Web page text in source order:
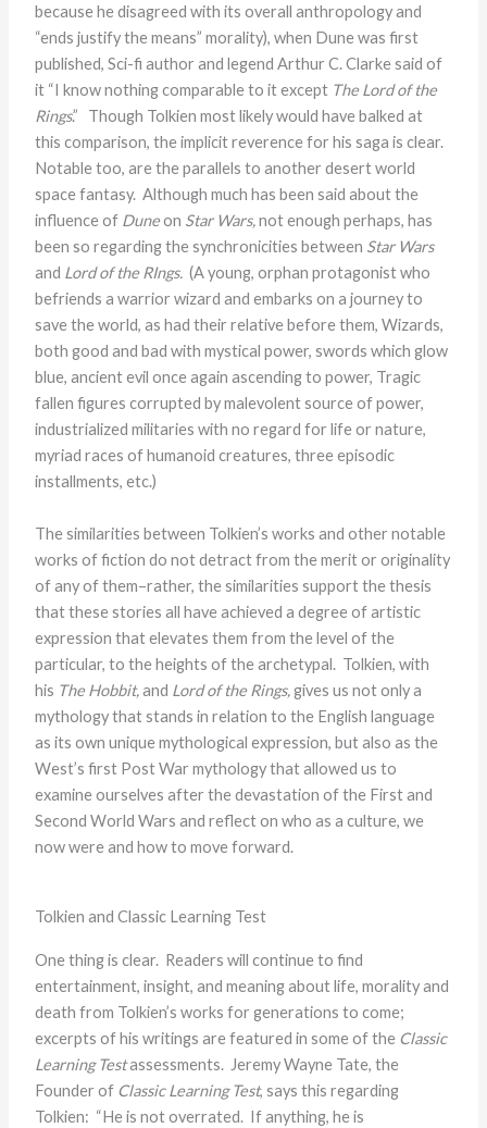
because he disagreed with its overall anthropology and
“ends justify the means” morality), when Dune was first
published, Sci-fi author and legend Arthur C. Clarke said of
it “I know nothing comparable to it except The Lord of the
Rings.” Though Tolkien most likely would have balked at
this comparison, the implicit reverence for his saga is clear.
Notable too, are the parallels to another desert world
space fantasy. Although much has been said about the
influence of Duneon Star Wars,not enough perhaps, has
been so regarding the synchronicities between Star Wars
and Lord of the RIngs. (A young, orphan protagonist who
befriends a warrior wizard and embarks on a journey to
save the world, as had their relative before them, Wizards,
both good and bad with mystical power, swords which glow
blue, ancient evil once again ascending to power, Tragic
fallen figures corrupted by malevolent source of power,
industrialized militaries with no regard for life or nature,
myriad races of humanoid creatures, three episodic
installments, etc.)
The similarities between Tolkien’s works and other notable
works of fiction do not detract from the merit or originality
of any of them–rather, the similarities support the thesis
that these stories all have achieved a degree of artistic
expression that elevates them from the level of the
particular, to the heights of the archetypal. Tolkien, with
his The Hobbit,and Lord of the Rings,gives us not only a
mythology that stands in relation to the English language
as its own unique mythological expression, but also as the
West’s first Post War mythology that allowed us to
examine ourselves after the devastation of the First and
Second World Wars and reflect on who as a culture, we
now were and how to move forward.
Tolkien and Classic Learning Test
One thing is clear. Readers will continue to find
entertainment, insight, and meaning about life, morality and
death from Tolkien’s works for generations to come;
excerpts of his writings are featured in some of the Classic
Learning Testassessments. Jeremy Wayne Tate, the
Founder of Classic Learning Test, says this regarding
Tolkien: “He is not overrated. If anything, he is